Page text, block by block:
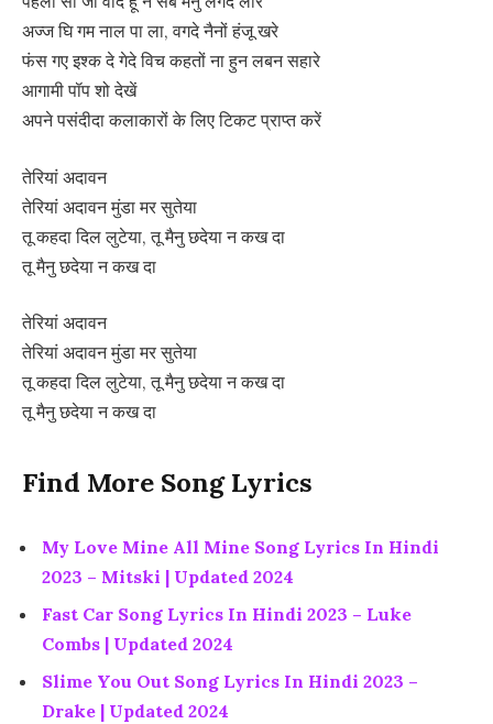
अज्ज घि गम नाल पा ला, वगदे नैनों हंजू खरे
फंस गए इश्क दे गेदे विच कहतों ना हुन लबन सहारे
आगामी पॉप शो देखें
अपने पसंदीदा कलाकारों के लिए टिकट प्राप्त करें
तेरियां अदावन
तेरियां अदावन मुंडा मर सुतेया
तू कहदा दिल लुटेया, तू मैनु छदेया न कख दा
तू मैनु छदेया न कख दा
तेरियां अदावन
तेरियां अदावन मुंडा मर सुतेया
तू कहदा दिल लुटेया, तू मैनु छदेया न कख दा
तू मैनु छदेया न कख दा
Find More Song Lyrics
My Love Mine All Mine Song Lyrics In Hindi
2023 – Mitski | Updated 2024
Fast Car Song Lyrics In Hindi 2023 – Luke
Combs | Updated 2024
Slime You Out Song Lyrics In Hindi 2023 –
Drake | Updated 2024